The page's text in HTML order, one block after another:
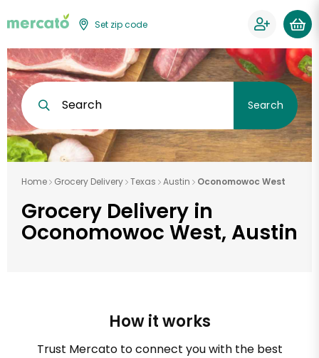
Set zip code
Search Search
Home Grocery Delivery Texas Austin Oconomowoc West
Grocery Delivery in
Oconomowoc West, Austin
How it works
Trust Mercato to connect you with the best